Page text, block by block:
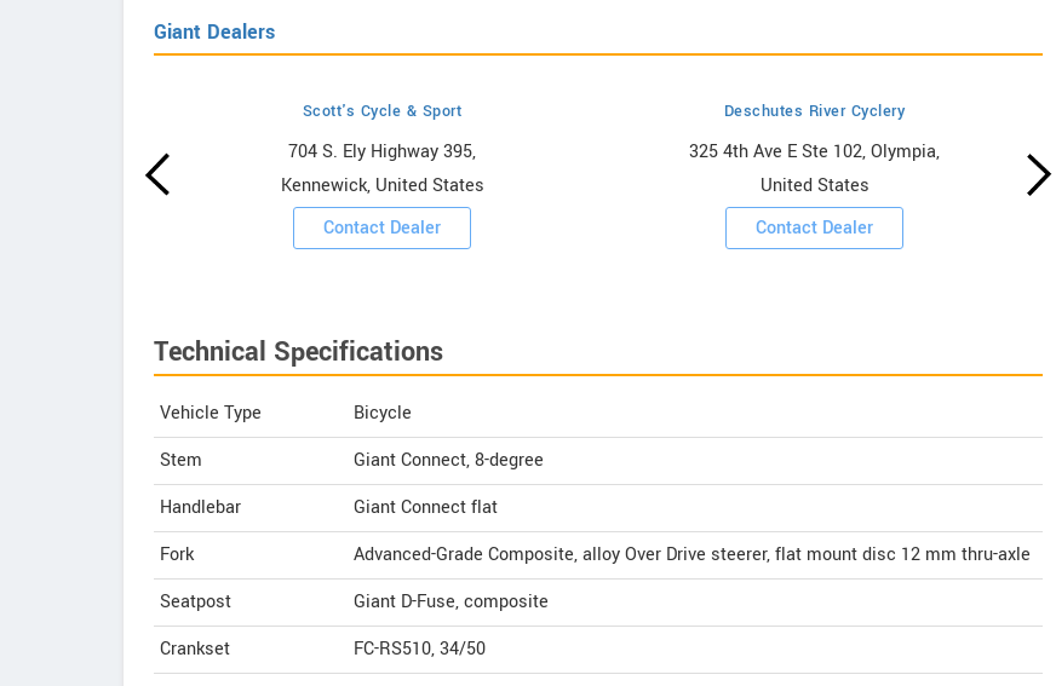
Giant Dealers
Scott's Cycle & Sport
704 S. Ely Highway 395,
Kennewick, United States
Contact Dealer
Deschutes River Cyclery
325 4th Ave E Ste 102, Olympia,
United States
Contact Dealer
Technical Specifications
Vehicle Type
Bicycle
Stem
Giant Connect, 8-degree
Handlebar
Giant Connect flat
Fork
Advanced-Grade Composite, alloy Over Drive steerer, flat mount disc 12 mm thru-axle
Seatpost
Giant D-Fuse, composite
Crankset
FC-RS510, 34/50